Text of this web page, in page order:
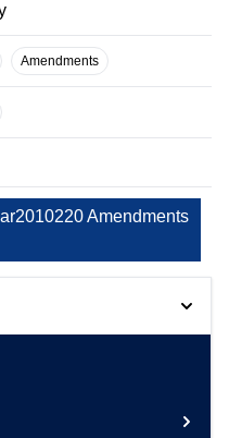
Amendments
Amendments